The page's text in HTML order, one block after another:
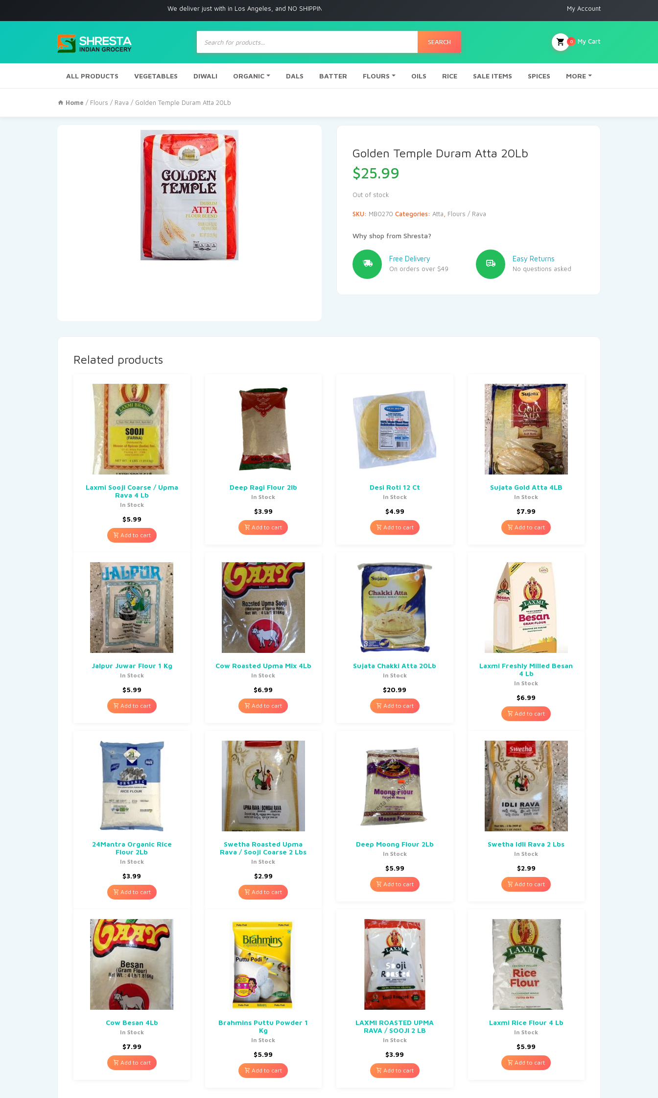
We deliver just with in Los Angeles, and NO SHIPPING to any other place My Account
Products
search
SEARCH My Cart
0
ALL PRODUCTS VEGETABLES DIWALI ORGANIC DALS BATTER FLOURS OILS RICE SALE ITEMS SPICES MORE
Home / Flours / Rava / Golden Temple Duram Atta 20Lb
Golden Temple Duram Atta 20Lb
$25.99
Out of stock
SKU: MB0270 Categories: Atta Flours / Rava
Why shop from Shresta?
Free Delivery
On orders over $49
Easy Returns
No questions asked
Related products
Laxmi Sooji Coarse / Upma
Rava 4 Lb
In Stock
$5.99
Add to cart
Deep Ragi Flour 2lb
In Stock
$3.99
Add to cart
Desi Roti 12 Ct
In Stock
$4.99
Add to cart
Sujata Gold Atta 4LB
In Stock
$7.99
Add to cart
Jalpur Juwar Flour 1 Kg
In Stock
$5.99
Add to cart
Cow Roasted Upma Mix 4Lb
In Stock
$6.99
Add to cart
Sujata Chakki Atta 20Lb
In Stock
$20.99
Add to cart
Laxmi Freshly Milled Besan
4 Lb
In Stock
$6.99
Add to cart
24Mantra Organic Rice
Flour 2Lb
In Stock
$3.99
Add to cart
Swetha Roasted Upma
Rava / Sooji Coarse 2 Lbs
In Stock
$2.99
Add to cart
Deep Moong Flour 2Lb
In Stock
$5.99
Add to cart
Swetha Idli Rava 2 Lbs
In Stock
$2.99
Add to cart
Cow Besan 4Lb
In Stock
$7.99
Add to cart
Brahmins Puttu Powder 1
Kg
In Stock
$5.99
Add to cart
LAXMI ROASTED UPMA
RAVA / SOOJI 2 LB
In Stock
$3.99
Add to cart
Laxmi Rice Flour 4 Lb
In Stock
$5.99
Add to cart